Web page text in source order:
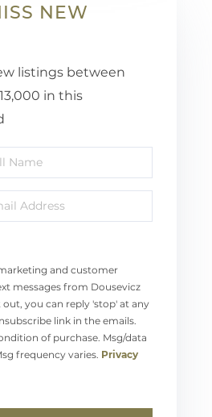
NEW
listings between
in this
and customer
messages from Dousevicz
out, you can reply 'stop' at any
link in the emails.
of purchase. Msg/data
frequency varies. Privacy